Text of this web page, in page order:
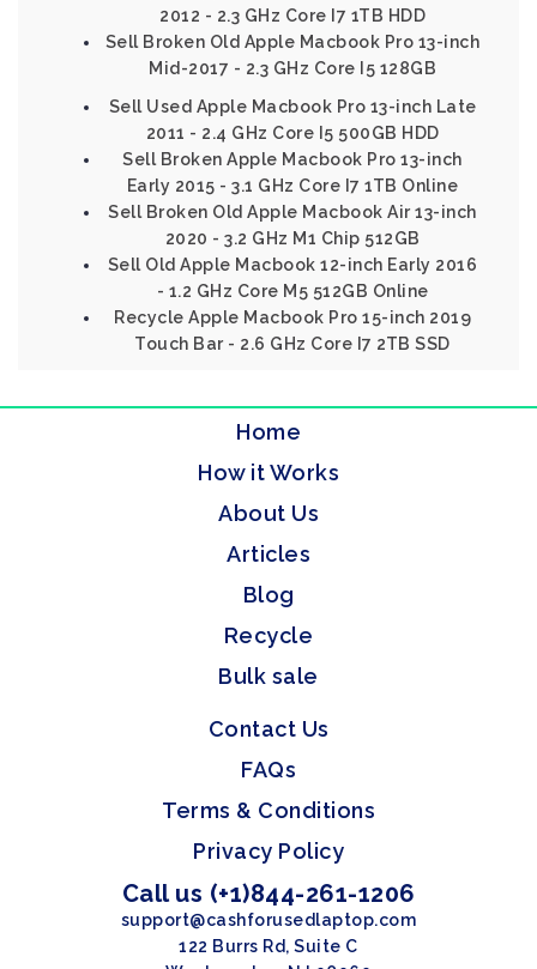
2012 - 2.3 GHz Core I7 1TB HDD
Sell Broken Old Apple Macbook Pro 13-inch
Mid-2017 - 2.3 GHz Core I5 128GB
Sell Used Apple Macbook Pro 13-inch Late
2011 - 2.4 GHz Core I5 500GB HDD
Sell Broken Apple Macbook Pro 13-inch
Early 2015 - 3.1 GHz Core I7 1TB Online
Sell Broken Old Apple Macbook Air 13-inch
2020 - 3.2 GHz M1 Chip 512GB
Sell Old Apple Macbook 12-inch Early 2016
- 1.2 GHz Core M5 512GB Online
Recycle Apple Macbook Pro 15-inch 2019
Touch Bar - 2.6 GHz Core I7 2TB SSD
Home
How it Works
About Us
Articles
Blog
Recycle
Bulk sale
Contact Us
FAQs
Terms & Conditions
Privacy Policy
Call us (+1)844-261-1206
support@cashforusedlaptop.com
122 Burrs Rd, Suite C